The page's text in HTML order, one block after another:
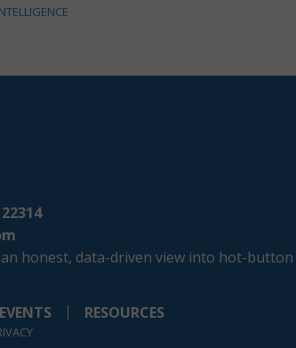
honest, data-driven view into hot-
EVENTS RESOURCES